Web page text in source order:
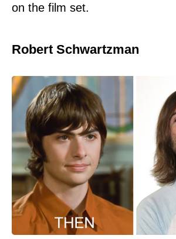
on the film set.
Robert Schwartzman